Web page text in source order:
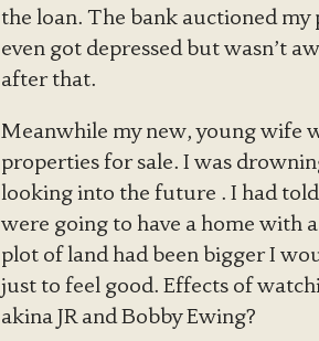
the loan. The bank auctioned
even got depressed but wasn’t
after that.
Meanwhile my new, young wife
properties for sale. I was
looking into the future . I had
were going to have a home with
plot of land had been bigger I
just to feel good. Effects of
akina JR and Bobby Ewing?